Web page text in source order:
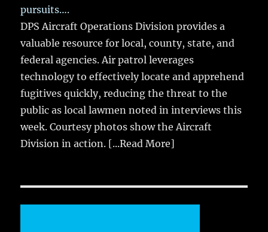
pursuits….
DPS Aircraft Operations Division provides a
valuable resource for local, county, state, and
federal agencies. Air patrol leverages
technology to effectively locate and apprehend
fugitives quickly, reducing the threat to the
public as local lawmen noted in interviews this
week. Courtesy photos show the Aircraft
Division in action. [...Read More]